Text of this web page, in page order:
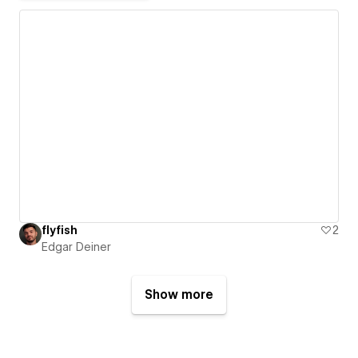
flyfish
2
Edgar Deiner
Show more